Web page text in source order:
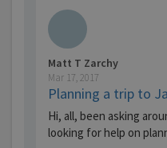
Matt T Zarchy
Mar 17, 2017
Planning a trip to
Hi, all, been asking
looking for help on